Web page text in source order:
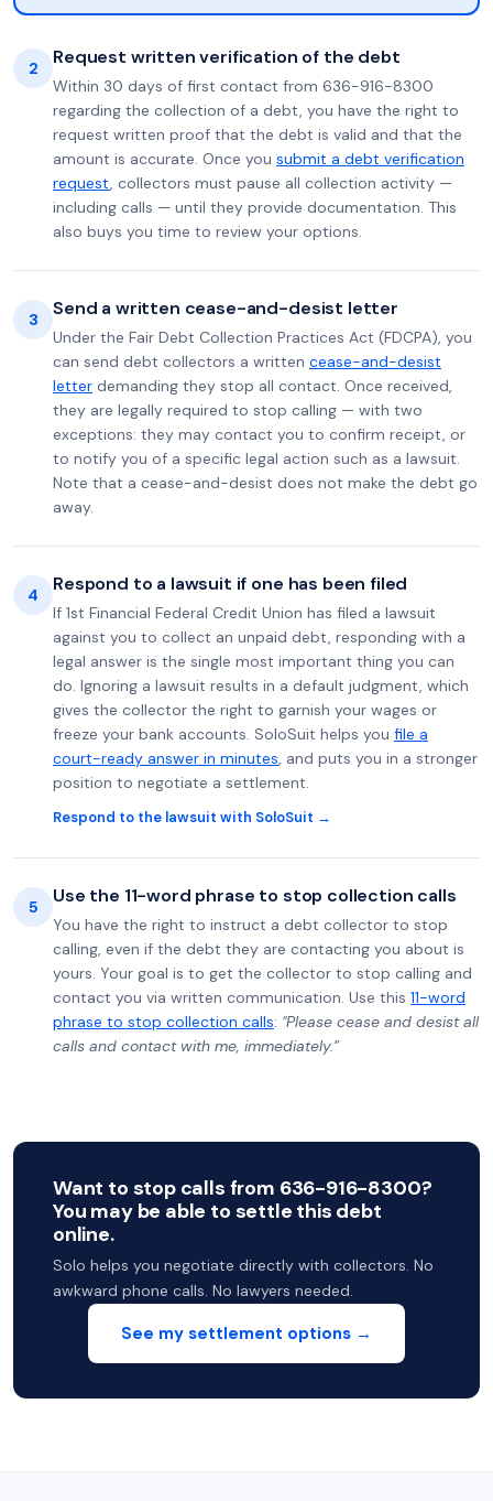
2 Request written verification of the debt
Within 30 days of first contact from 636-916-8300
regarding the collection of a debt, you have the right to
request written proof that the debt is valid and that the
amount is accurate. Once you submit a debt verification
request, collectors must pause all collection activity —
including calls — until they provide documentation. This
also buys you time to review your options.
3 Send a written cease-and-desist letter
Under the Fair Debt Collection Practices Act (FDCPA), you
can send debt collectors a written cease-and-desist
letter demanding they stop all contact. Once received,
they are legally required to stop calling — with two
exceptions: they may contact you to confirm receipt, or
to notify you of a specific legal action such as a lawsuit.
Note that a cease-and-desist does not make the debt go
away.
4 Respond to a lawsuit if one has been filed
If 1st Financial Federal Credit Union has filed a lawsuit
against you to collect an unpaid debt, responding with a
legal answer is the single most important thing you can
do. Ignoring a lawsuit results in a default judgment, which
gives the collector the right to garnish your wages or
freeze your bank accounts. SoloSuit helps you file a
court-ready answer in minutes, and puts you in a stronger
position to negotiate a settlement.
Respond to the lawsuit with SoloSuit →
5 Use the 11-word phrase to stop collection calls
You have the right to instruct a debt collector to stop
calling, even if the debt they are contacting you about is
yours. Your goal is to get the collector to stop calling and
contact you via written communication. Use this 11-word
phrase to stop collection calls: "Please cease and desist all
calls and contact with me, immediately.”
Want to stop calls from 636-916-8300?
You may be able to settle this debt
online.
Solo helps you negotiate directly with collectors. No
awkward phone calls. No lawyers needed.
See my settlement options →